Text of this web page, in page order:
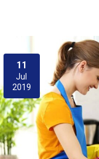
11
Jul
2019